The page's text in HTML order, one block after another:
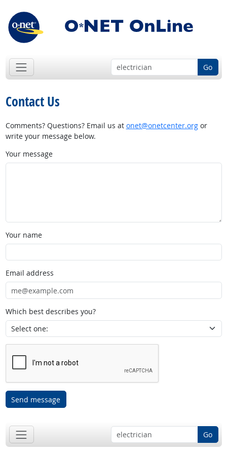
Go
Contact Us
Comments? Questions? Email us at onet@onetcenter.orgor
write your message below.
Your message
Your name
Email address
Which best describes you?
Send message
Go